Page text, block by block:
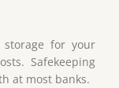
for your
Safekeeping
at most banks.